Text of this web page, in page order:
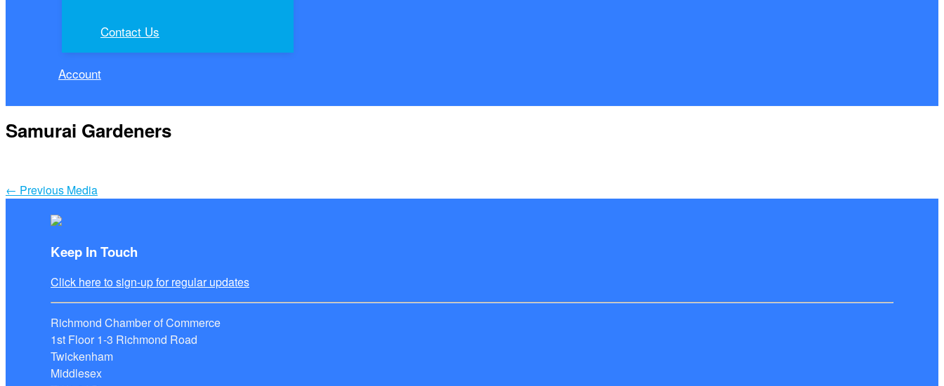
Contact Us
Account
Samurai Gardeners
← Previous Media
Keep In Touch
Click here to sign-up for regular updates
Richmond Chamber of Commerce
1st Floor 1-3 Richmond Road
Twickenham
Middlesex